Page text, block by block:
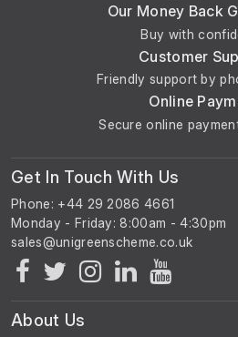
Our Money Back
Buy with
Customer
Friendly support by
Online
Secure online
Get In Touch With Us
Phone: +44 29 2086 4661
Monday - Friday: 8:00am - 4:30pm
About Us